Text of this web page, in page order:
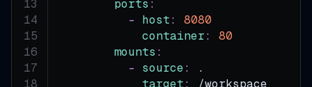
ports :
-
host:
8080
container:
80
mounts :
-
source:
.
target:
/workspace